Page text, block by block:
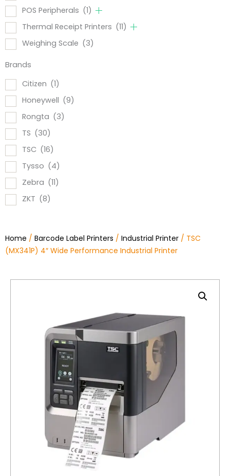
POS Peripherals (1)
Thermal Receipt Printers (11)
Weighing Scale (3)
Brands
Citizen (1)
Honeywell (9)
Rongta (3)
TS (30)
TSC (16)
Tysso (4)
Zebra (11)
ZKT (8)
Home / Barcode Label Printers / Industrial Printer / TSC
(MX341P) 4″ Wide Performance Industrial Printer